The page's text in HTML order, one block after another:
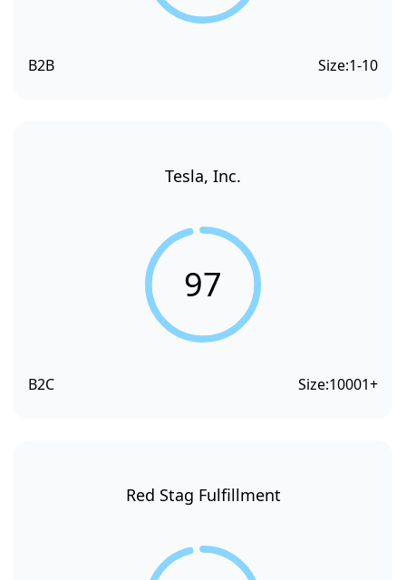
B2B Size:1-10
Tesla, Inc.
97
B2C Size:10001+
Red Stag Fulfillment